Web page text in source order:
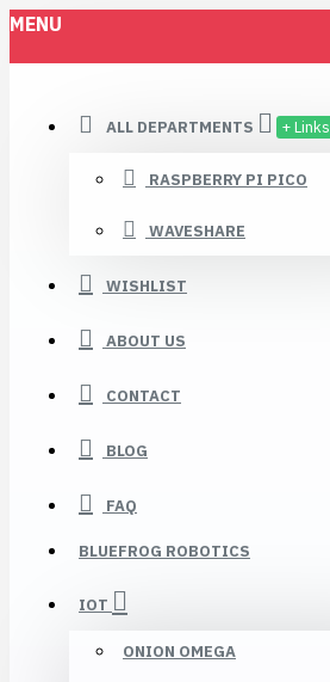
MENU
ALL DEPARTMENTS + Links
RASPBERRY PI PICO
WAVESHARE
WISHLIST
ABOUT US
CONTACT
BLOG
FAQ
BLUEFROG ROBOTICS
IOT
ONION OMEGA